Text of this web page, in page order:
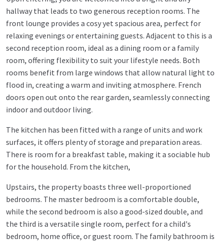
hallway that leads to two generous reception rooms. The
front lounge provides a cosy yet spacious area, perfect for
relaxing evenings or entertaining guests. Adjacent to this is a
second reception room, ideal as a dining room or a family
room, offering flexibility to suit your lifestyle needs. Both
rooms benefit from large windows that allow natural light to
flood in, creating a warm and inviting atmosphere. French
doors open out onto the rear garden, seamlessly connecting
indoor and outdoor living.
The kitchen has been fitted with a range of units and work
surfaces, it offers plenty of storage and preparation areas.
There is room for a breakfast table, making it a sociable hub
for the household. From the kitchen,
Upstairs, the property boasts three well-proportioned
bedrooms. The master bedroom is a comfortable double,
while the second bedroom is also a good-sized double, and
the third is a versatile single room, perfect for a child's
bedroom, home office, or guest room. The family bathroom is